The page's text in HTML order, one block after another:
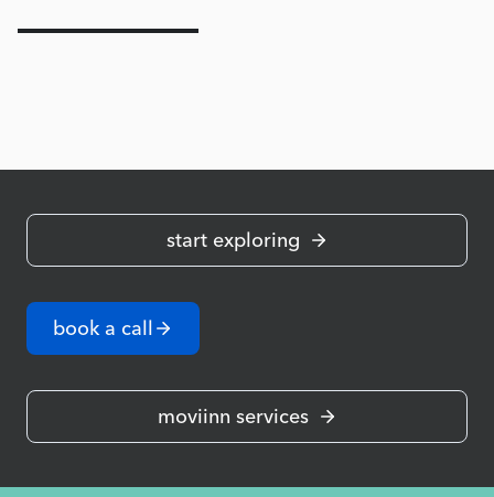
start exploring
book a call
moviinn services